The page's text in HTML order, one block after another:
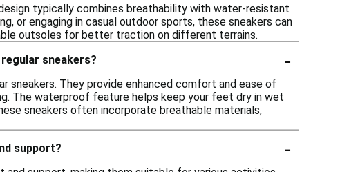
typically combines breathability with water-resistant
or engaging in casual outdoor sports, these sneakers can
outsoles for better traction on different terrains.
sneakers?
-
They provide enhanced comfort and ease of
The waterproof feature helps keep your feet dry in wet
sneakers often incorporate breathable materials,
support?
-